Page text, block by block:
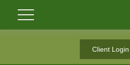
Client Login